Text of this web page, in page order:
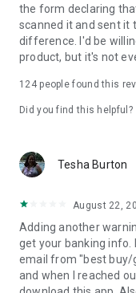
the form declaring
scanned it and sent it
difference. I'd be
product, but it's not
124people found this
Did you find this helpful?
Tesha Burton
August 22,
Adding another
get your banking info.
email from "best buy/
and when I reached